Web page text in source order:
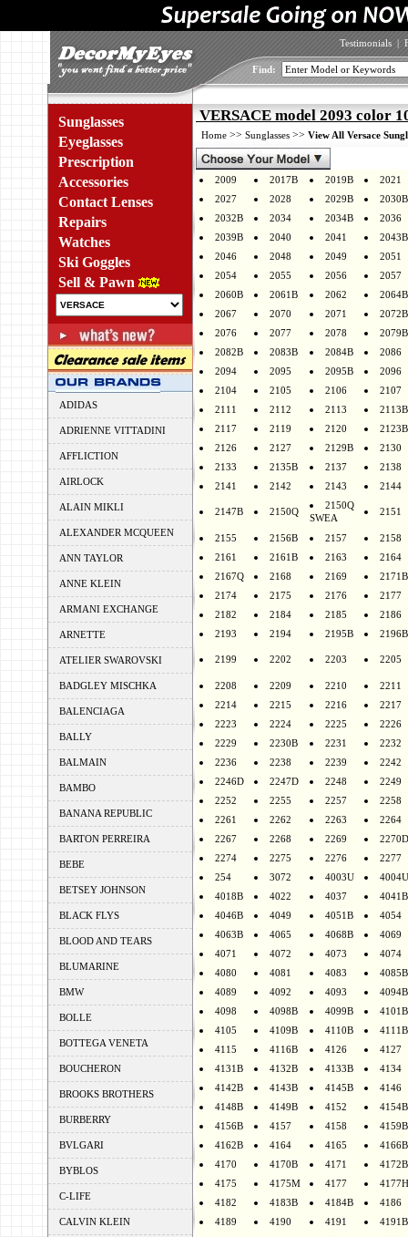
Testimonials |
Find:
Sunglasses
Eyeglasses
Prescription
Accessories
Contact Lenses
Repairs
Watches
Ski Goggles
Sell & Pawn
ADIDAS
ADRIENNE VITTADINI
AFFLICTION
AIRLOCK
ALAIN MIKLI
ALEXANDER MCQUEEN
ANN TAYLOR
ANNE KLEIN
ARMANI EXCHANGE
ARNETTE
ATELIER SWAROVSKI
BADGLEY MISCHKA
BALENCIAGA
BALLY
BALMAIN
BAMBO
BANANA REPUBLIC
BARTON PERREIRA
BEBE
BETSEY JOHNSON
BLACK FLYS
BLOOD AND TEARS
BLUMARINE
BMW
BOLLE
BOTTEGA VENETA
BOUCHERON
BROOKS BROTHERS
BURBERRY
BVLGARI
BYBLOS
C-LIFE
CALVIN KLEIN
VERSACE model 2093 color
Home >> Sunglasses >> View All Versace
2009 2017B 2019B
2021
2027
2028 2029B
2030B
2032B
2034 2034B
2036
2039B
2040 2041
2043B
2046
2048 2049
2051
2054
2055 2056
2057
2060B
2061B 2062
2064B
2067
2070 2071
2072B
2076
2077 2078
2079B
2082B
2083B 2084B
2086
2094
2095 2095B
2096
2104
2105 2106
2107
2111
2112 2113
2113B
2117
2119 2120
2123B
2126
2127 2129B
2130
2133
2135B 2137
2138
2141
2142 2143 2144
2147B 2150Q
2150Q
SWEA
2151
2155 2156B 2157
2158
2161
2161B 2163
2164
2167Q
2168 2169
2171B
2174
2175 2176
2177
2182
2184 2185
2186
2193
2194 2195B 2196B
2199 2202 2203 2205
2208 2209 2210
2211
2214
2215 2216
2217
2223
2224 2225
2226
2229
2230B 2231
2232
2236
2238 2239
2242
2246D
2247D 2248
2249
2252
2255 2257
2258
2261
2262 2263
2264
2267
2268 2269
2270D
2274
2275 2276
2277
254
3072 4003U
4004U
4018B
4022 4037
4041B
4046B
4049 4051B
4054
4063B
4065 4068B
4069
4071
4072 4073
4074
4080
4081 4083
4085B
4089
4092 4093
4094B
4098
4098B 4099B
4101B
4105
4109B 4110B
4111B
4115
4116B 4126
4127
4131B
4132B 4133B
4134
4142B
4143B 4145B
4146
4148B
4149B 4152
4154B
4156B
4157 4158
4159B
4162B
4164 4165
4166B
4170
4170B 4171
4172B
4175
4175M 4177
4177H
4182
4183B 4184B
4186
4189
4190 4191
4191B